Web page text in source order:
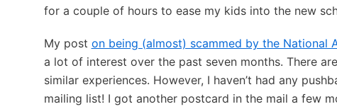
for a couple of hours to ease my kids into the new
My post on being (almost) scammed by the National
a lot of interest over the past seven months. There
similar experiences. However, I haven’t had any
mailing list! I got another postcard in the mail a few